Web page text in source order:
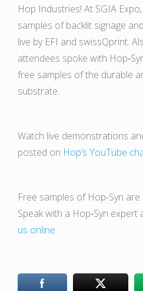
Hop Industries! At SGIA
samples of backlit signage
live by EFI and swissQprint.
attendees spoke with
free samples of the durable
substrate.
Watch live demonstrations
posted on Hop’s YouTube
Free samples of Hop-Syn
Speak with a Hop‑Syn expert
us online.